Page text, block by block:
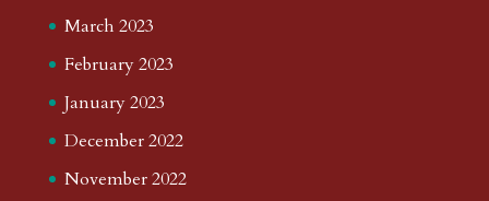
March 2023
February 2023
January 2023
December 2022
November 2022